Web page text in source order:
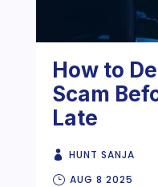
How to
Scam
Late
HUNT SANJA
AUG 8 2025